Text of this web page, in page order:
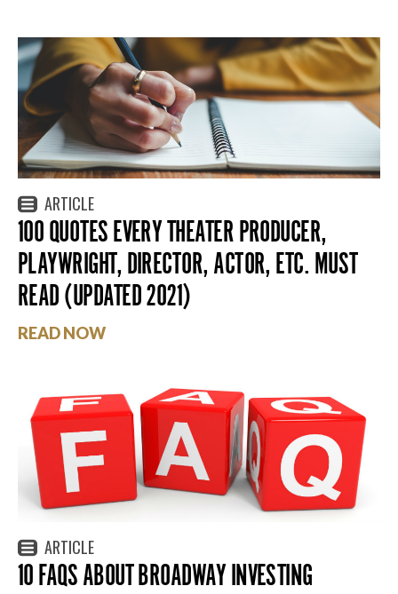
ARTICLE
100 QUOTES EVERY THEATER PRODUCER,
PLAYWRIGHT, DIRECTOR, ACTOR, ETC. MUST
READ (UPDATED 2021)
READ NOW
ARTICLE
10 FAQS ABOUT BROADWAY INVESTING